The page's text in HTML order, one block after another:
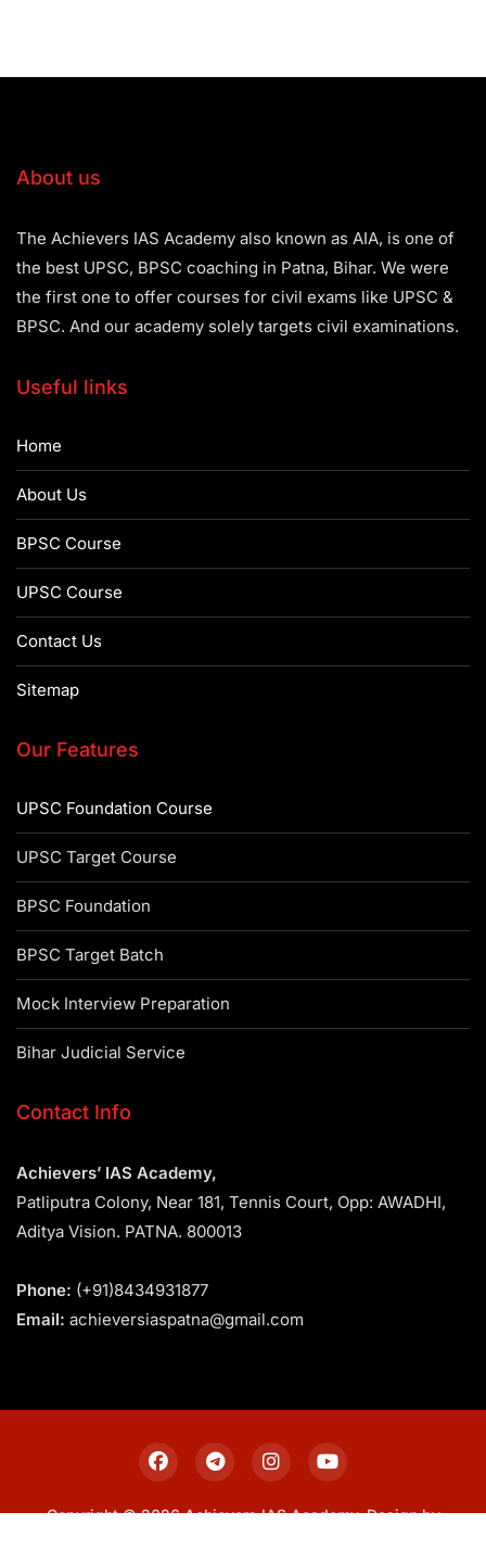
About us
The Achievers IAS Academy also known as AIA, is one of
the best UPSC, BPSC coaching in Patna, Bihar. We were
the first one to offer courses for civil exams like UPSC &
BPSC. And our academy solely targets civil examinations.
Useful links
Home
About Us
BPSC Course
UPSC Course
Contact Us
Sitemap
Our Features
UPSC Foundation Course
UPSC Target Course
BPSC Foundation
BPSC Target Batch
Mock Interview Preparation
Bihar Judicial Service
Contact Info
Achievers’ IAS Academy,
Patliputra Colony, Near 181, Tennis Court, Opp: AWADHI,
Aditya Vision. PATNA. 800013
Phone: (+91)8434931877
Email: achieversiaspatna@gmail.com
Copyright © 2026 Achievers IAS Academy. Design by